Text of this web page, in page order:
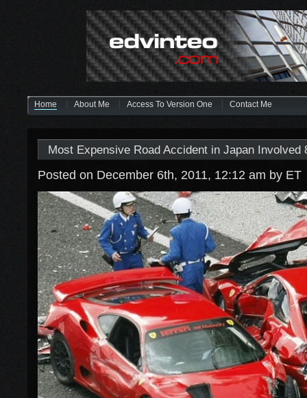
Home About Me Access To Version One Contact Me
Most Expensive Road Accident in Japan Involved
Posted on December 6th, 2011, 12:12 am by ET